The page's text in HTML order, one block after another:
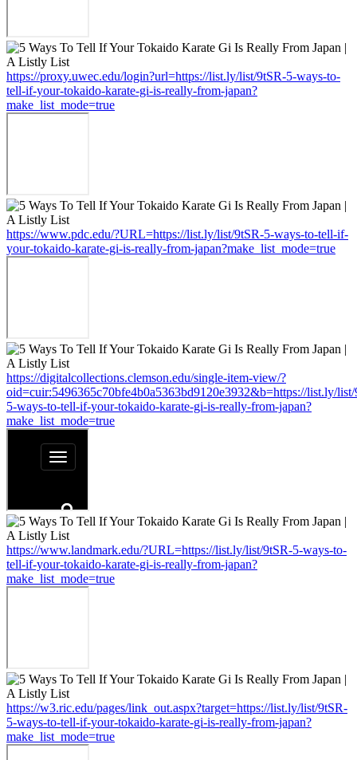
https://proxy.uwec.edu/login?url=https://list.ly/list/9tSR-5-ways-to-
tell-if-your-tokaido-karate-gi-is-really-from-japan?
make_list_mode=true
https://www.pdc.edu/?URL=https://list.ly/list/9tSR-5-ways-to-tell-if-
your-tokaido-karate-gi-is-really-from-japan?make_list_mode=true
https://digitalcollections.clemson.edu/single-item-view/?
oid=cuir:5496365c70bfe4b0a5363bd9120e3932&b=https://list.ly/
5-ways-to-tell-if-your-tokaido-karate-gi-is-really-from-japan?
make_list_mode=true
https://www.landmark.edu/?URL=https://list.ly/list/9tSR-5-ways-to-
tell-if-your-tokaido-karate-gi-is-really-from-japan?
make_list_mode=true
https://w3.ric.edu/pages/link_out.aspx?target=https://list.ly/list/9tSR-
5-ways-to-tell-if-your-tokaido-karate-gi-is-really-from-japan?
make_list_mode=true